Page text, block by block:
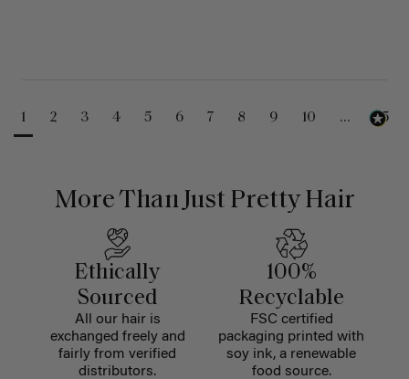
1 2 3 4 5 6 7 8 9 10 ... 25
More Than Just Pretty Hair
Ethically
Sourced
All our hair is
exchanged freely and
fairly from verified
distributors.
100%
Recyclable
FSC certified
packaging printed with
soy ink, a renewable
food source.